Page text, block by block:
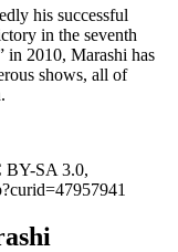
his successful
in the seventh
in 2010, Marashi has
shows, all of
BY-SA 3.0,